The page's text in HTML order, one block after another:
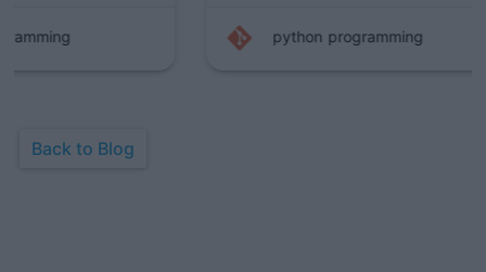
programming
Back to Blog